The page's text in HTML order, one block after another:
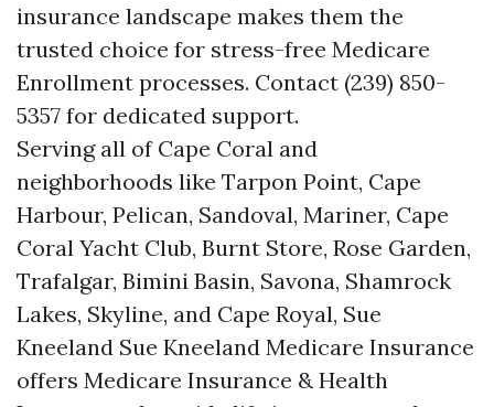
insurance landscape makes them the
trusted choice for stress-free Medicare
Enrollment processes. Contact (239) 850-
5357 for dedicated support.
Serving all of Cape Coral and
neighborhoods like Tarpon Point, Cape
Harbour, Pelican, Sandoval, Mariner, Cape
Coral Yacht Club, Burnt Store, Rose Garden,
Trafalgar, Bimini Basin, Savona, Shamrock
Lakes, Skyline, and Cape Royal, Sue
Kneeland Sue Kneeland Medicare Insurance
offers Medicare Insurance & Health